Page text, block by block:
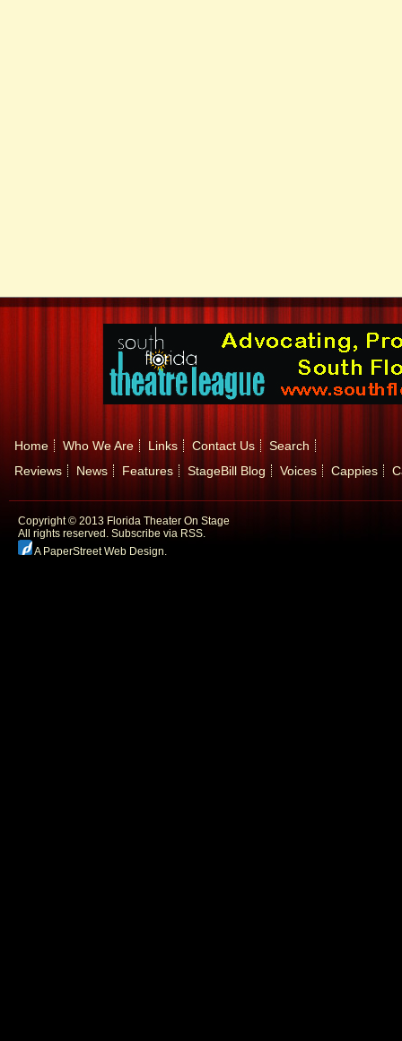
Home Who We Are Links Contact Us
Search
Reviews
News Features StageBill Blog Voices Cappies
Copyright © 2013 Florida Theater On Stage
All rights reserved. Subscribe via RSS.
A PaperStreet Web Design.